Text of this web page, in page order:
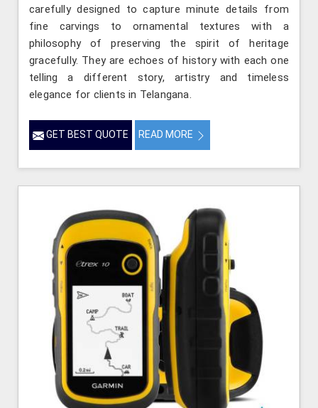
carefully designed to capture minute details from
fine carvings to ornamental textures with a
philosophy of preserving the spirit of heritage
gracefully. They are echoes of history with each one
telling a different story, artistry and timeless
elegance for clients in Telangana.
GET BEST QUOTE READ MORE